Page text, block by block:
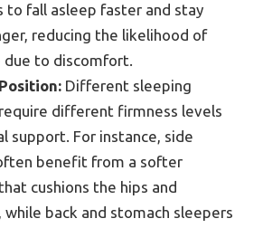
to fall asleep faster and stay
reducing the likelihood of
due to discomfort.
Different sleeping
different firmness levels
support. For instance, side
benefit from a softer
cushions the hips and
while back and stomach sleepers